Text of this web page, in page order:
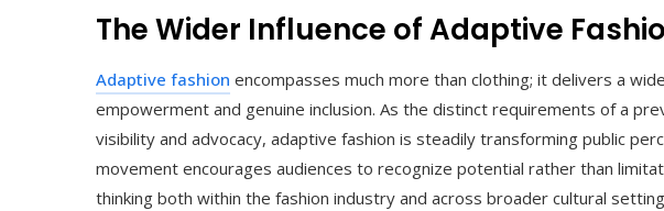
The Wider Influence of Adaptive
Adaptive fashion encompasses much more than clothing; it delivers a
empowerment and genuine inclusion. As the distinct requirements of a
visibility and advocacy, adaptive fashion is steadily transforming public
movement encourages audiences to recognize potential rather than
thinking both within the fashion industry and across broader cultural